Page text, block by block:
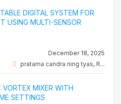
DIGITAL SYSTEM FOR
USING MULTI-SENSOR
December 18, 2025
pratama candra ning tyas, R...
VORTEX MIXER WITH
SETTINGS